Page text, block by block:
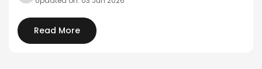
Read More